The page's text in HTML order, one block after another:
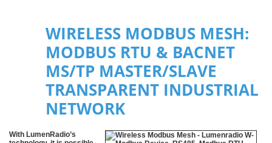
WIRELESS MODBUS MESH:
MODBUS RTU & BACNET
MS/TP MASTER/SLAVE
TRANSPARENT INDUSTRIAL
NETWORK
With LumenRadio’s